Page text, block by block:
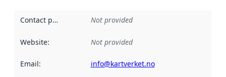
Contact point Not provided
Website: Not provided
Email: info@kartverket.no